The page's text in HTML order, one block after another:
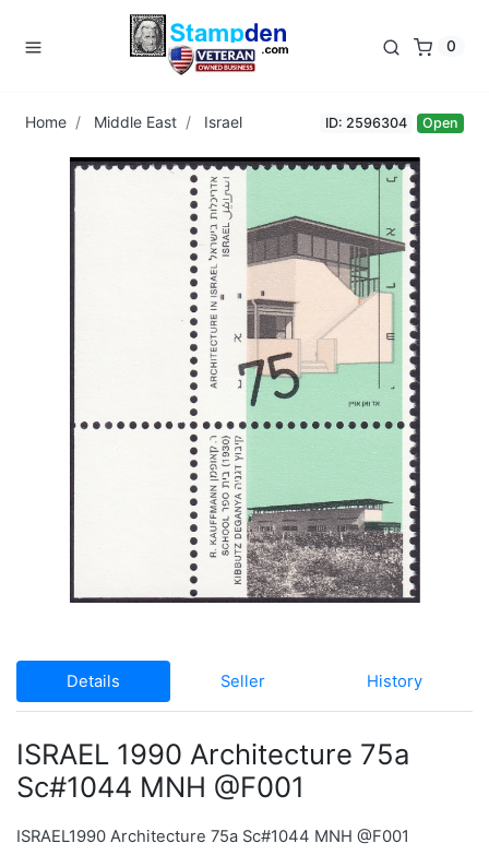
0
Home Middle East Israel ID: 2596304 Open
Details Seller History
ISRAEL 1990 Architecture 75a
Sc#1044 MNH @F001
ISRAEL1990 Architecture 75a Sc#1044 MNH @F001